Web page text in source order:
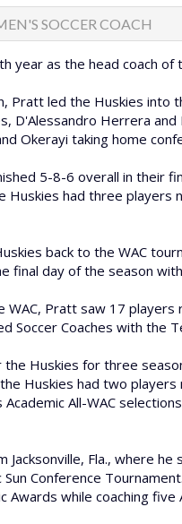
SOCCER COACH
year as the head coach
Pratt led the Huskies into
D'Alessandro Herrera
Okerayi taking home
5-8-6 overall in their
Huskies had three players
back to the WAC
final day of the season
WAC, Pratt saw 17 players
Soccer Coaches with the
Huskies for three
Huskies had two players
All-WAC
Fla., where
Conference
Awards while coaching